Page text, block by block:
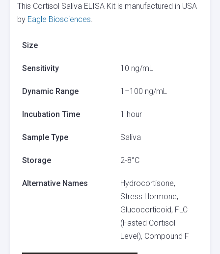
This Cortisol Saliva ELISA Kit is manufactured in USA
by Eagle Biosciences
Size
Sensitivity 10 ng/mL
Dynamic Range 1–100 ng/mL
Incubation Time 1 hour
Sample Type Saliva
Storage 2-8°C
Alternative Names
Hydrocortisone,
Stress Hormone,
Glucocorticoid, FLC
(Fasted Cortisol
Level), Compound F